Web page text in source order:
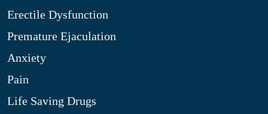
Erectile Dysfunction
Premature Ejaculation
Anxiety
Pain
Life Saving Drugs